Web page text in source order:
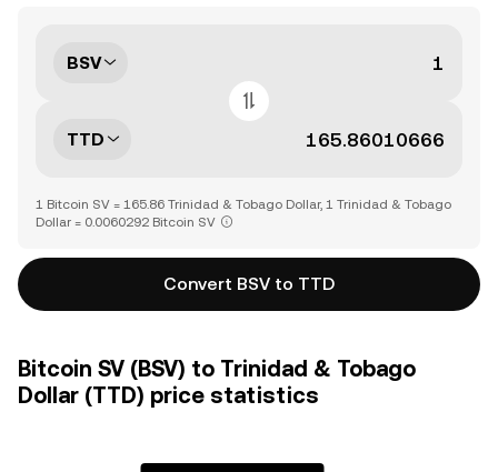
BSV
TTD
1 Bitcoin SV = 165.86 Trinidad & Tobago Dollar, 1 Trinidad & Tobago
Dollar = 0.0060292 Bitcoin SV
Convert BSV to TTD
Bitcoin SV (BSV) to Trinidad & Tobago
Dollar (TTD) price statistics